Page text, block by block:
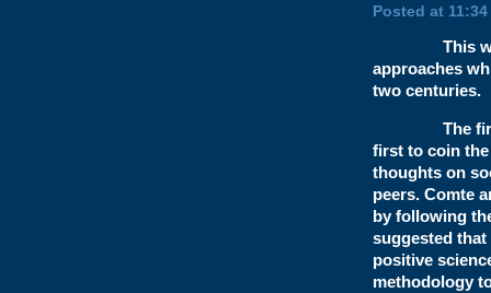
Posted at
This week I
approaches
two centuries.
The first
first to coin
thoughts on
peers. Comte
by following
suggested
positive
methodology